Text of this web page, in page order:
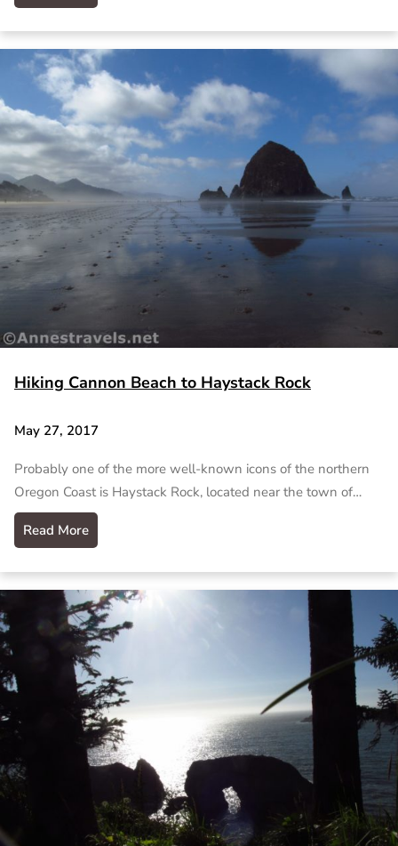
Hiking Cannon Beach to Haystack Rock
May 27, 2017
Probably one of the more well-known icons of the northern
Oregon Coast is Haystack Rock, located near the town of…
Read More